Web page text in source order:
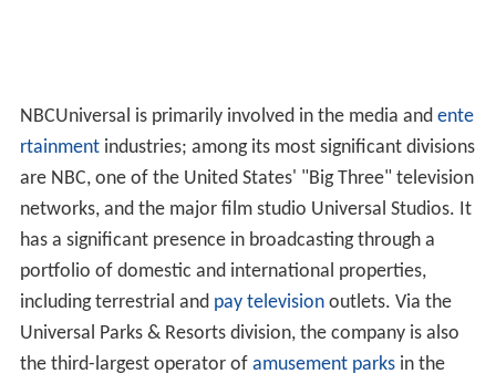
NBCUniversal is primarily involved in the media and ente
rtainmentindustries; among its most significant divisions
are NBC, one of the United States' "Big Three" television
networks, and the major film studio Universal Studios. It
has a significant presence in broadcasting through a
portfolio of domestic and international properties,
including terrestrial and pay televisionoutlets. Via the
Universal Parks & Resorts division, the company is also
the third-largest operator of amusement parksin the